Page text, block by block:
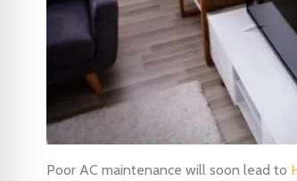
Poor AC maintenance will soon lead to